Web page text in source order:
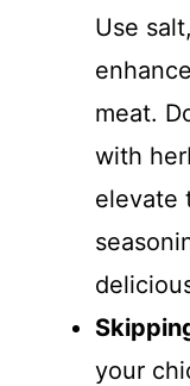
Use
meat.
with
elevate
your